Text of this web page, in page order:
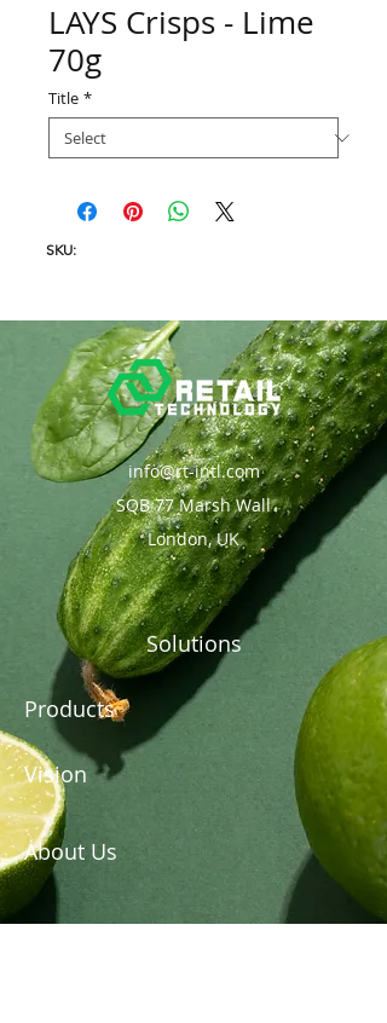
LAYS Crisps - Lime
70g
Title *
SKU:
info@rt-intl.com
SQB 77 Marsh Wall
London, UK
Solutions
Products
Vision
About Us